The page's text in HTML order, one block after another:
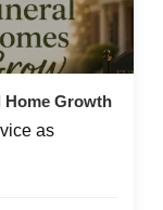
Home Growth
as